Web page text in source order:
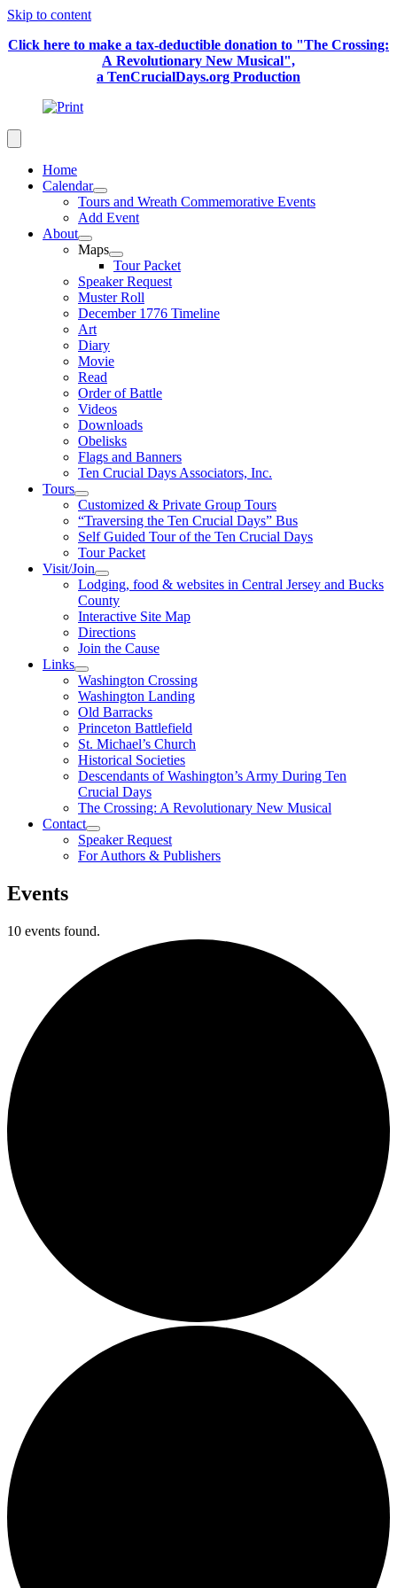
Skip to content
Click here to make a tax-deductible donation to "The Crossing:
A Revolutionary New Musical",
a TenCrucialDays.org Production
Home
Calendar
Tours and Wreath Commemorative Events
Add Event
About
Maps
Tour Packet
Speaker Request
Muster Roll
December 1776 Timeline
Art
Diary
Movie
Read
Order of Battle
Videos
Downloads
Obelisks
Flags and Banners
Ten Crucial Days Associators, Inc.
Tours
Customized & Private Group Tours
“Traversing the Ten Crucial Days” Bus
Self Guided Tour of the Ten Crucial Days
Tour Packet
Visit/Join
Lodging, food & websites in Central Jersey and Bucks
County
Interactive Site Map
Directions
Join the Cause
Links
Washington Crossing
Washington Landing
Old Barracks
Princeton Battlefield
St. Michael’s Church
Historical Societies
Descendants of Washington’s Army During Ten
Crucial Days
The Crossing: A Revolutionary New Musical
Contact
Speaker Request
For Authors & Publishers
Events
10 events found.